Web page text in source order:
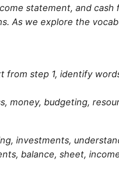
statement, and
As we explore the
from step 1, identify
money, budgeting,
investments,
balance, sheet,